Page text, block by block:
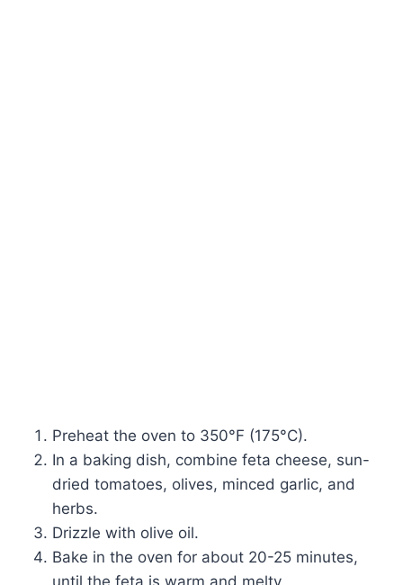
Preheat the oven to 350°F (175°C).
In a baking dish, combine feta cheese, sun-
dried tomatoes, olives, minced garlic, and
herbs.
Drizzle with olive oil.
Bake in the oven for about 20-25 minutes,
until the feta is warm and melty.